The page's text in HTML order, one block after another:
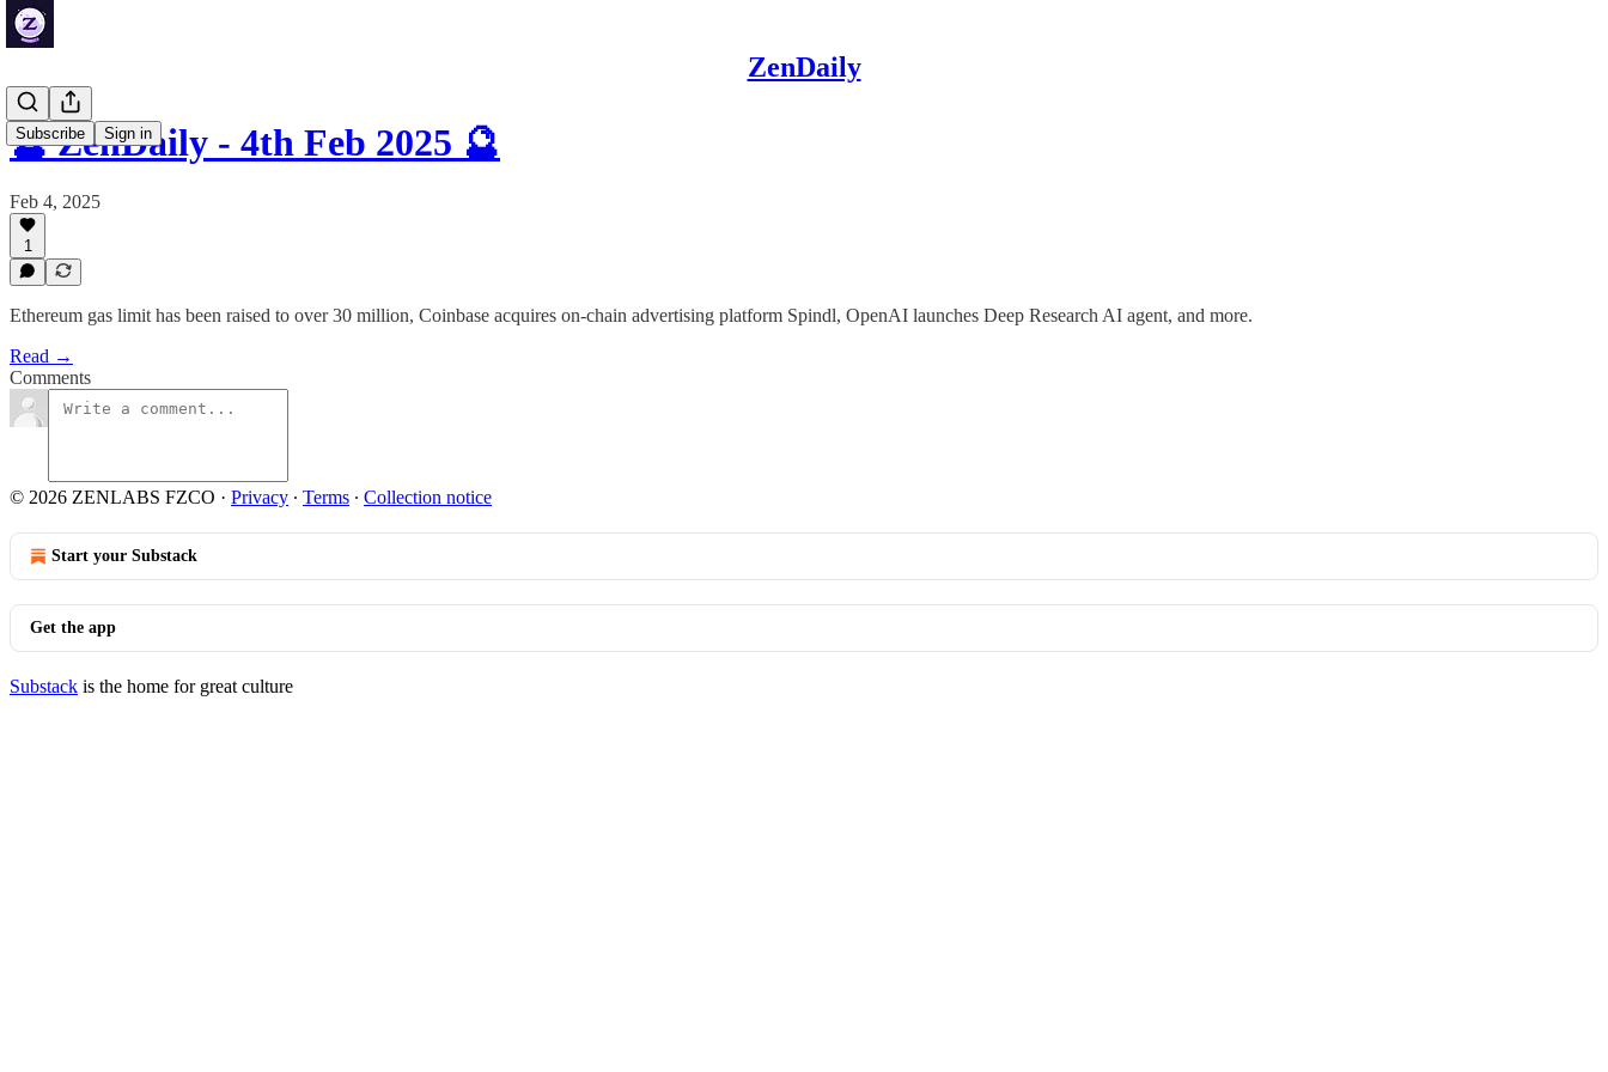
ZenDaily
Subscribe Sign in
🔮 ZenDaily - 4th Feb 2025 🔮
Feb 4, 2025
1
Ethereum gas limit has been raised to over 30 million, Coinbase acquires on-chain advertising platform Spindl, OpenAI launches Deep Research AI agent, and more.
Read →
Comments
© 2026 ZENLABS FZCO · Privacy ∙ Terms ∙ Collection notice
Start your Substack
Get the app
Substack is the home for great culture